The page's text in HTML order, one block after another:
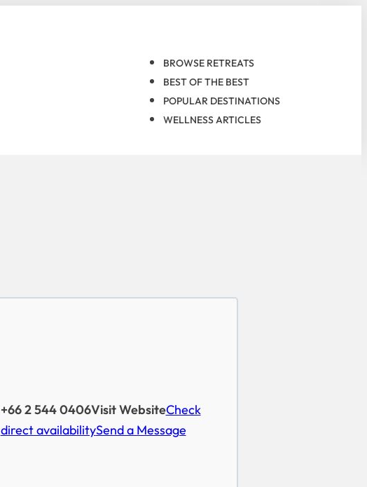
BROWSE RETREATS
BEST OF THE BEST
POPULAR DESTINATIONS
WELLNESS ARTICLES
+66 2 544 0406Visit WebsiteCheck
direct availabilitySend a Message